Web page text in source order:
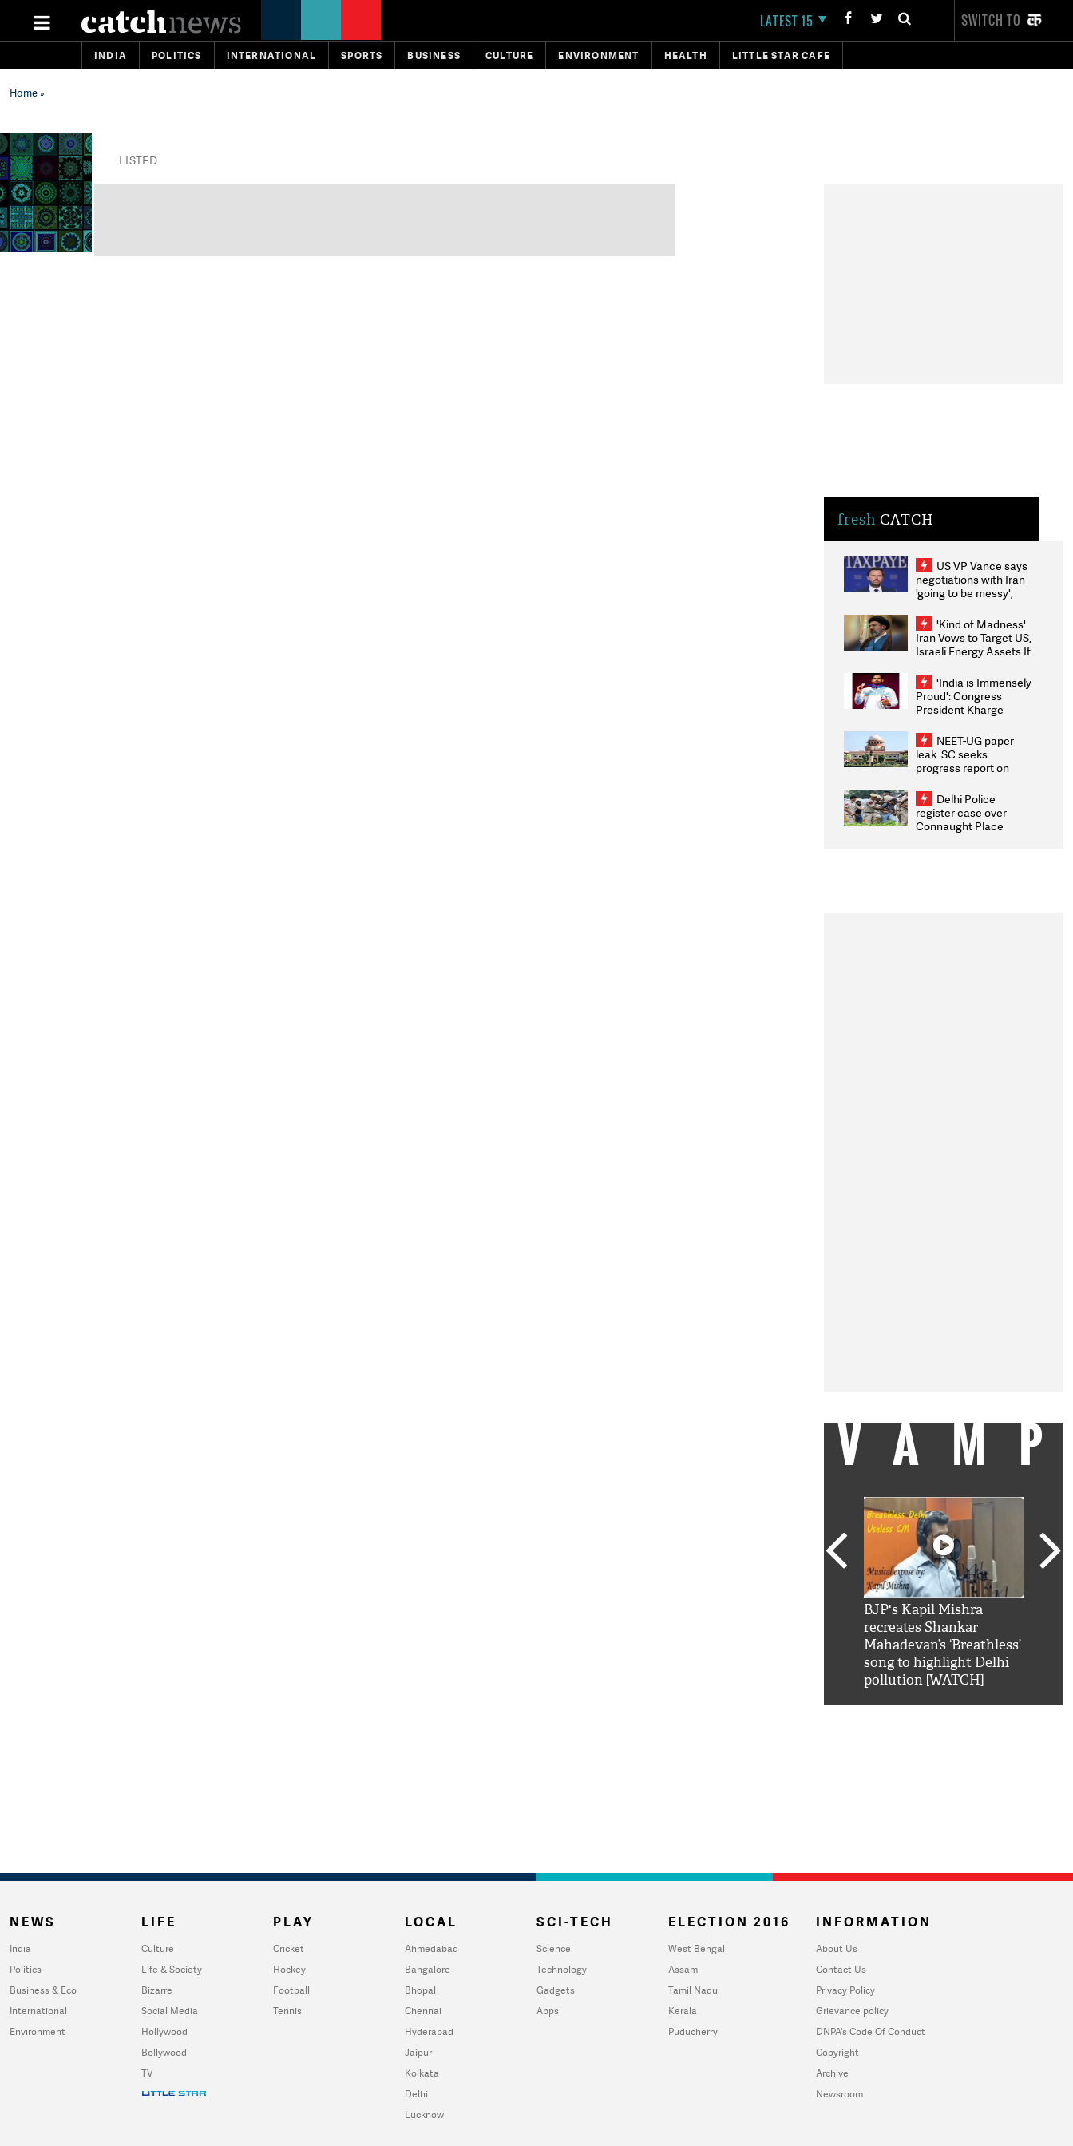
LATEST 15 SWITCH TO
INDIA POLITICS INTERNATIONAL SPORTS BUSINESS CULTURE ENVIRONMENT HEALTH LITTLE STAR CAFE
Home»
LISTED
fresh CATCH
US VP Vance says
negotiations with Iran
'going to be messy',
'Kind of Madness':
Iran Vows to Target US,
Israeli Energy Assets If
Weighs Fresh Strikes
'India is Immensely
Proud': Congress
President Kharge
2026 Medallists
NEET-UG paper
leak: SC seeks
progress report on
infrastructure, security
on pleas seeking NTA
overhaul
Delhi Police
register case over
Connaught Place
BJP's Kapil Mishra
recreates Shankar
Mahadevan’s ‘Breathless’
song to highlight Delhi
pollution [WATCH]
NEWS
India
Politics
Business & Eco
International
Environment
LIFE
Culture
Life & Society
Bizarre
Social Media
Hollywood
Bollywood
TV
PLAY
Cricket
Hockey
Football
Tennis
LOCAL
Ahmedabad
Bangalore
Bhopal
Chennai
Hyderabad
Jaipur
Kolkata
Delhi
Lucknow
SCI-TECH
Science
Technology
Gadgets
Apps
ELECTION 2016
West Bengal
Assam
Tamil Nadu
Kerala
Puducherry
INFORMATION
About Us
Contact Us
Privacy Policy
Grievance policy
DNPA's Code Of Conduct
Copyright
Archive
Newsroom